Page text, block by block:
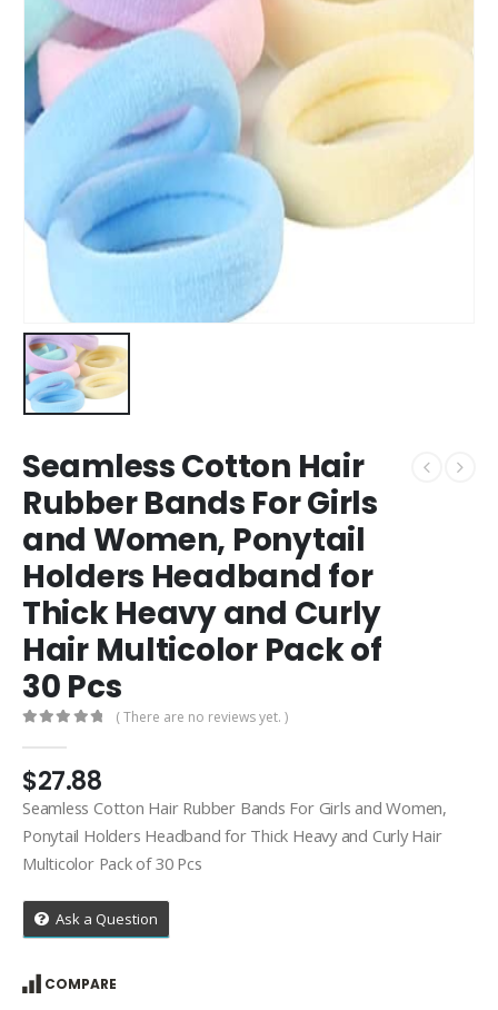
Seamless Cotton Hair
Rubber Bands For Girls
and Women, Ponytail
Holders Headband for
Thick Heavy and Curly
Hair Multicolor Pack of
30 Pcs
( There are no reviews yet. )
$27.88
Seamless Cotton Hair Rubber Bands For Girls and Women,
Ponytail Holders Headband for Thick Heavy and Curly Hair
Multicolor Pack of 30 Pcs
Ask a Question
COMPARE